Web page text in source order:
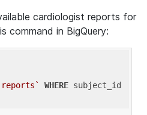
cardiologist reports for
command in BigQuery:
WHERE subject_id